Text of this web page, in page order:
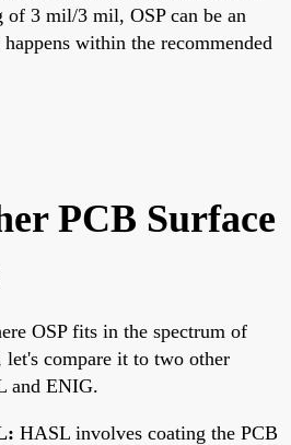
of 3 mil/3 mil, OSP can be an
within the recommended
PCB Surface
OSP fits in the spectrum of
let's compare it to two other
and ENIG.
HASL involves coating the PCB